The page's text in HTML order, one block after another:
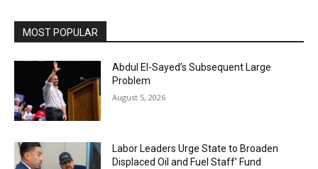
MOST POPULAR
Abdul El-Sayed’s Subsequent Large
Problem
August 5, 2026
Labor Leaders Urge State to Broaden
Displaced Oil and Fuel Staff’ Fund